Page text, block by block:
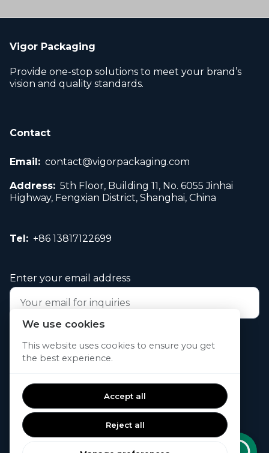
Vigor Packaging
Provide one-stop solutions to meet your brand’s
vision and quality standards.
© 2026. All rights reserved.
Contact
Email: contact@vigorpackaging.com
Address: 5th Floor, Building 11, No. 6055 Jinhai
Highway, Fengxian District, Shanghai, China
Tel: +86 13817122699
Enter your email address
Submit your request now
We use cookies
This website uses cookies to ensure you get
the best experience.
Accept all
Reject all